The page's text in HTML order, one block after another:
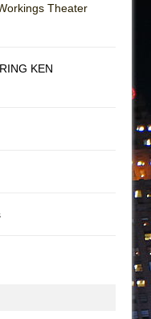
Theater
KEN